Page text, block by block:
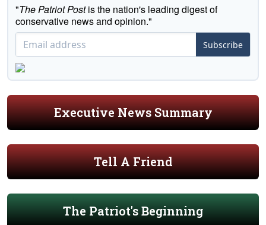
"The Patriot Postis the nation's leading digest of
conservative news and opinion."
Subscribe
Executive News Summary
Tell A Friend
The Patriot's Beginning